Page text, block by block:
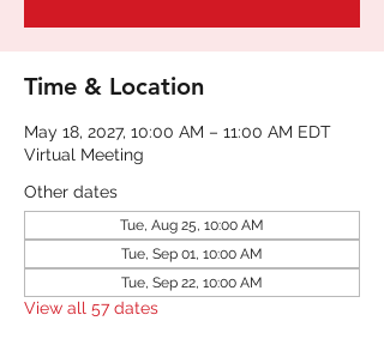
Time & Location
May 18, 2027, 10:00 AM – 11:00 AM EDT
Virtual Meeting
Other dates
Tue, Aug 25, 10:00 AM
Tue, Sep 01, 10:00 AM
Tue, Sep 22, 10:00 AM
View all 57 dates